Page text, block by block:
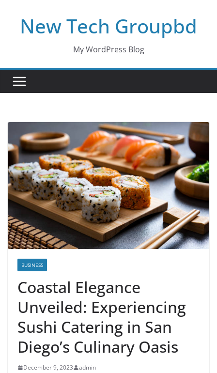
contentNew Tech Groupbd
My WordPress Blog
BUSINESS
Coastal Elegance
Unveiled: Experiencing
Sushi Catering in San
Diego’s Culinary Oasis
December 9, 2023 admin